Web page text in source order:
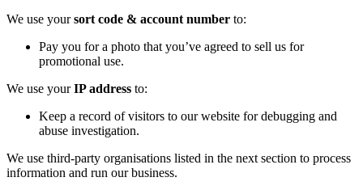
We use yoursort code & account number to:
Pay you for a photo that you’ve agreed to sell us for
promotional use.
We use yourIP address to:
Keep a record of visitors to our website for debugging and
abuse investigation.
We use third-party organisations listed in the next section to process
information and run our business.